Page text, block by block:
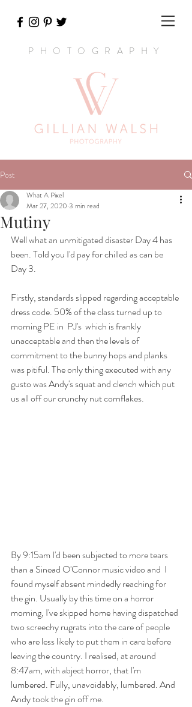
PHOTOGRAPHY
Post
Mutiny
What A Pixel
Mar 27, 2020 3 min read
Well what an unmitigated disaster Day 4 has
been. Told you I'd pay for chilled as can be
Day 3.
Firstly, standards slipped regarding acceptable
dress code. 50% of the class turned up to
morning PE in  PJ's  which is frankly
unacceptable and then the levels of
commitment to the bunny hops and planks
was pitiful. The only thing executed with any
gusto was Andy's squat and clench which put
us all off our crunchy nut cornflakes.
By 9:15am I'd been subjected to more tears
than a Sinead O'Connor music video and  I
found myself absent mindedly reaching for
the gin. Usually by this time on a horror
morning, I've skipped home having dispatched
two screechy rugrats into the care of people
who are less likely to put them in care before
leaving the country. I realised, at around
8:47am, with abject horror, that I'm
lumbered. Fully, unavoidably, lumbered. And
Andy took the gin off me.